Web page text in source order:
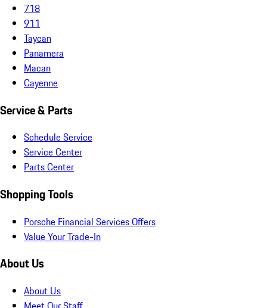
718
911
Taycan
Panamera
Macan
Cayenne
Service & Parts
Schedule Service
Service Center
Parts Center
Shopping Tools
Porsche Financial Services Offers
Value Your Trade-In
About Us
About Us